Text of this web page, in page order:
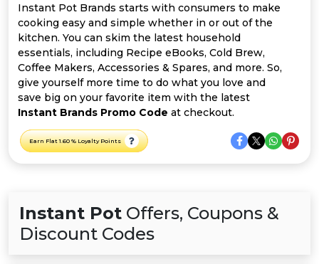
Instant Pot Brands starts with consumers to make
cooking easy and simple whether in or out of the
kitchen. You can skim the latest household
essentials, including Recipe eBooks, Cold Brew,
Coffee Makers, Accessories & Spares, and more. So,
give yourself more time to do what you love and
save big on your favorite item with the latest
Instant Brands Promo Code at checkout.
Earn Flat 1.60 % Loyalty Points
Instant Pot Offers, Coupons &
Discount Codes